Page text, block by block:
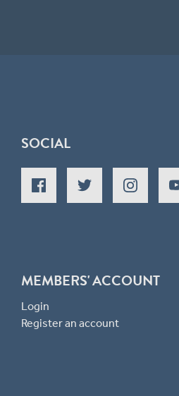
SOCIAL
MEMBERS' ACCOUNT
Login
Register an account